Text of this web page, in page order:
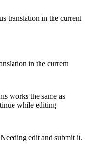
translation in the current
in the current
works the same as
while editing
edit and submit it.